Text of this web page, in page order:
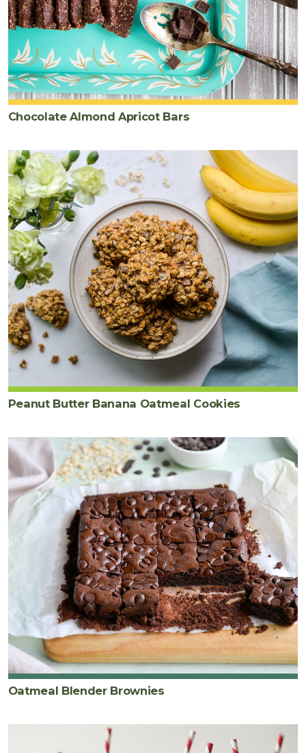
Chocolate Almond Apricot Bars
Peanut Butter Banana Oatmeal Cookies
Oatmeal Blender Brownies